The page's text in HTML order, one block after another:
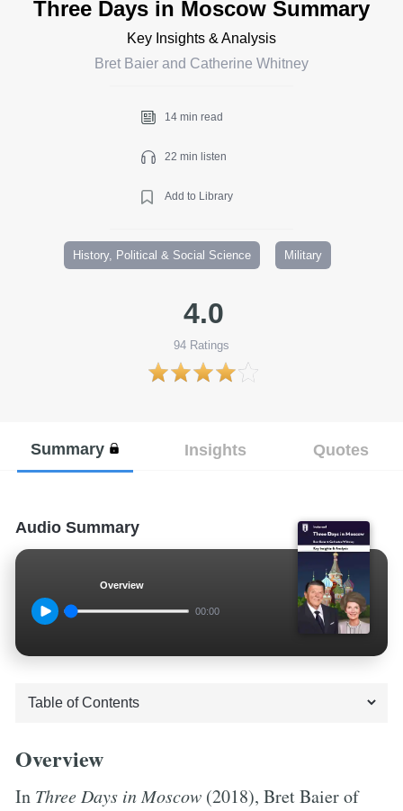
Three Days in Moscow Summary
Key Insights & Analysis
Bret Baier and Catherine Whitney
14 min read
22 min listen
Add to Library
History, Political & Social Science Military
4.0
94 Ratings
Summary Insights Quotes
Audio Summary
Overview
00:00
Overview
In Three Days in Moscow (2018), Bret Baier of